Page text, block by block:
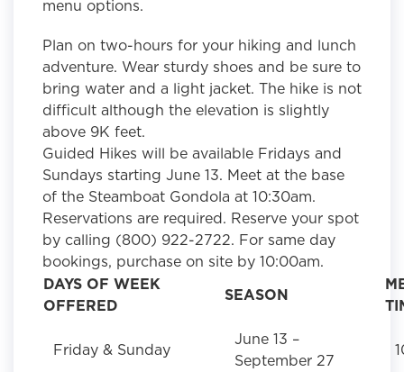
menu options.
Plan on two-hours for your hiking and lunch
adventure. Wear sturdy shoes and be sure to
bring water and a light jacket. The hike is not
difficult although the elevation is slightly
above 9K feet.
Guided Hikes will be available Fridays and
Sundays starting June 13. Meet at the base
of the Steamboat Gondola at 10:30am.
Reservations are required. Reserve your spot
by calling (800) 922-2722. For same day
bookings, purchase on site by 10:00am.
DAYS OF WEEK
OFFERED
SEASON
Friday & Sunday
June 13 –
September 27